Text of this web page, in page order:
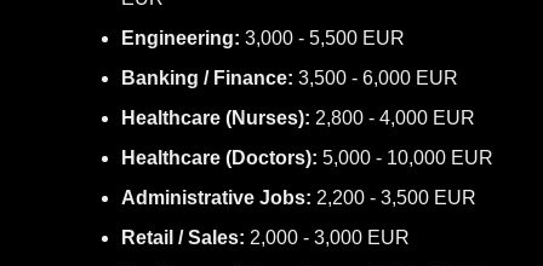
Engineering: 3,000 - 5,500 EUR
Banking / Finance: 3,500 - 6,000 EUR
Healthcare (Nurses): 2,800 - 4,000 EUR
Healthcare (Doctors): 5,000 - 10,000 EUR
Administrative Jobs: 2,200 - 3,500 EUR
Retail / Sales: 2,000 - 3,000 EUR